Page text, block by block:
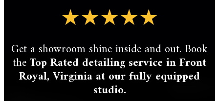
★★★★★
Get a showroom shine inside and out. Book
theTop Rated detailing service in Front
Royal, Virginia at our fully equipped
studio.